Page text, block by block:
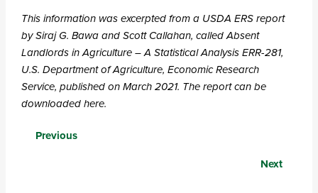
This information was excerpted from a USDA ERS report
by Siraj G. Bawa and Scott Callahan, called Absent
Landlords in Agriculture – A Statistical Analysis ERR-281,
U.S. Department of Agriculture, Economic Research
Service, published on March 2021. The report can be
downloaded here.
Posts
Previous
Next